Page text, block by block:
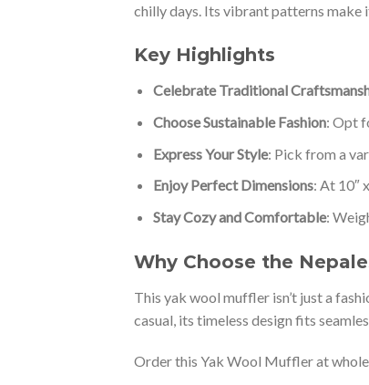
chilly days. Its vibrant patterns make
Key Highlights
Celebrate Traditional
Choose Sustainable Fashion: Opt
Express Your Style: Pick from a
Enjoy Perfect Dimensions: At 10″
Stay Cozy and Comfortable:
Why Choose the
This yak wool muffler isn’t just a
casual, its timeless design fits
Order this Yak Wool Muffler at